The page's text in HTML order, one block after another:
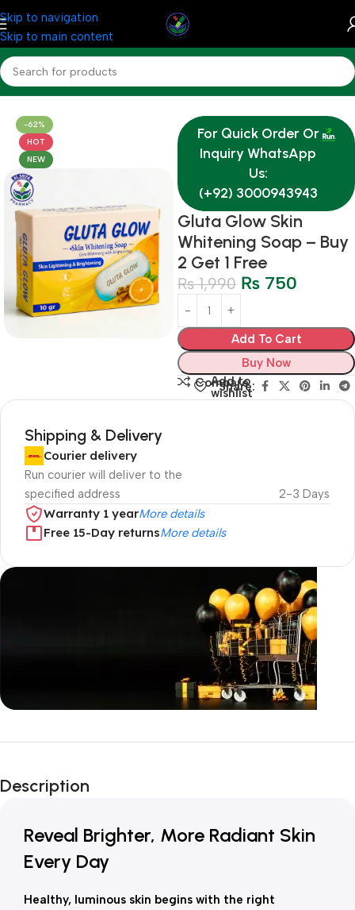
Skip to navigation
Skip to main content
Home Medicine Derma
-62%
HOT
NEW
For Quick Order Or
Inquiry WhatsApp
Us:
(+92) 3000943943
Gluta Glow Skin
Whitening Soap – Buy
2 Get 1 Free
₨1,990 ₨ 750
Add To Cart
Buy Now
Compare
Add to
wishlist
Share:
Shipping & Delivery
Courier delivery
Run courier will deliver to the
specified address
2-3 Days
Warranty 1 yearMore details
Free 15-Day returnsMore details
Unbeatable offers
Is Live Now
Description
Reveal Brighter, More Radiant Skin
Every Day
Healthy, luminous skin begins with the right